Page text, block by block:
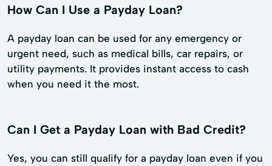
How Can I Use a Payday Loan?
A payday loan can be used for any emergency or
urgent need, such as medical bills, car repairs, or
utility payments. It provides instant access to cash
when you need it the most.
Can I Get a Payday Loan with Bad Credit?
Yes, you can still qualify for a payday loan even if you